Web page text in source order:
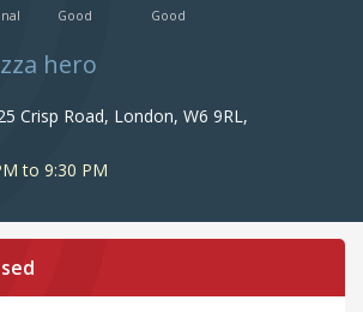
Good Good
hero
Crisp Road, London, W6 9RL,
to 9:30 PM